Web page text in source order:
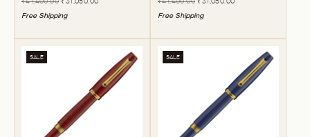
Free Shipping
Free Shipping
SALE SALE